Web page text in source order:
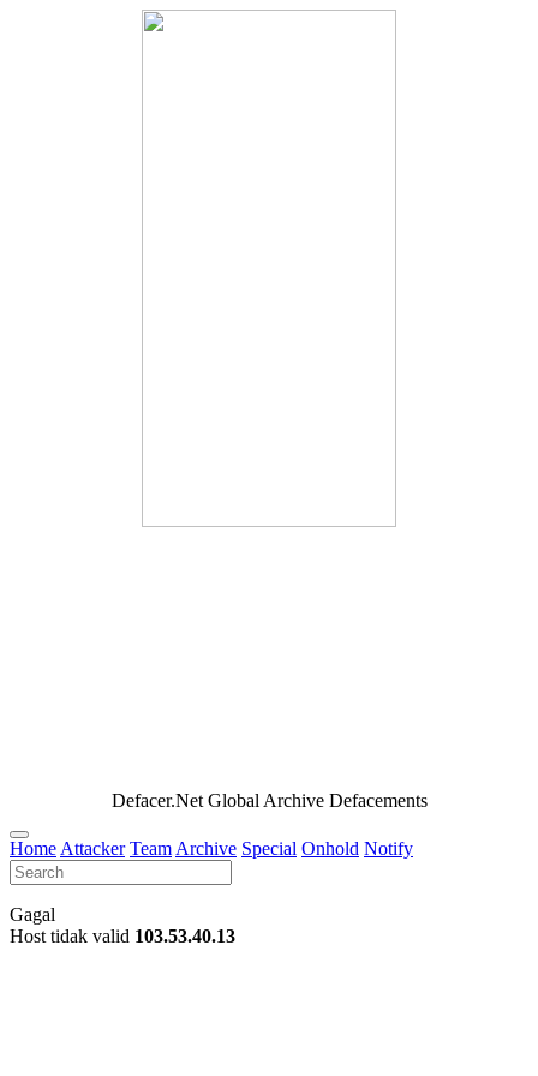
Defacer.Net Global Archive Defacements
Home Attacker Team Archive Special Onhold Notify
Gagal
Host tidak valid 103.53.40.13